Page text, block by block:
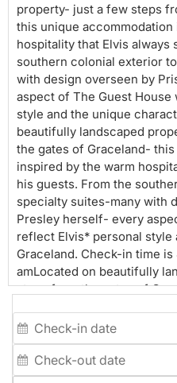
property- just a few steps
this unique
hospitality that Elvis always
southern colonial exterior
with design overseen by
aspect of The Guest
style and the unique
beautifully landscaped
the gates of Graceland-
inspired by the warm
his guests. From the
specialty suites-many with
Presley herself- every
reflect Elvis* personal
Graceland. Check-in time is
amLocated on beautifully
steps from the gates of
Elvis always showed his
colonial exterior to the
design overseen by
aspect of The Guest